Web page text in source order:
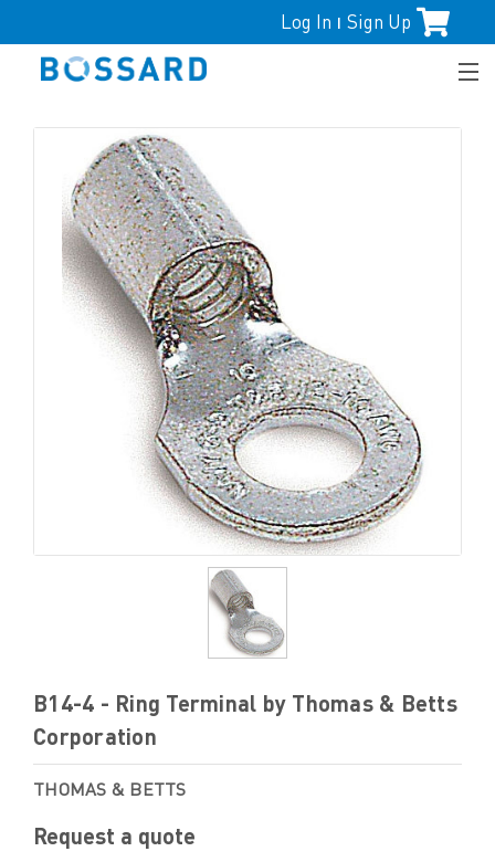
Log In | Sign Up
B14-4 - Ring Terminal by Thomas & Betts
Corporation
THOMAS & BETTS
Request a quote